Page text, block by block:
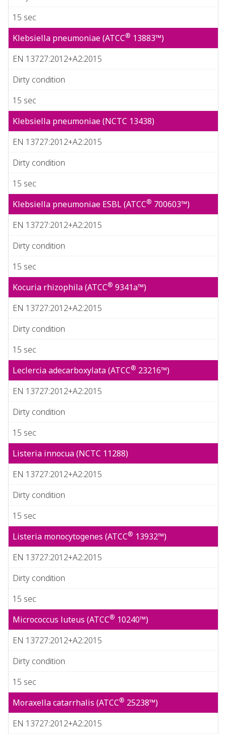
15 sec
Klebsiella pneumoniae (ATCC® 13883™)
EN 13727:2012+A2:2015
Dirty condition
15 sec
Klebsiella pneumoniae (NCTC 13438)
EN 13727:2012+A2:2015
Dirty condition
15 sec
Klebsiella pneumoniae ESBL (ATCC® 700603™)
EN 13727:2012+A2:2015
Dirty condition
15 sec
Kocuria rhizophila (ATCC® 9341a™)
EN 13727:2012+A2:2015
Dirty condition
15 sec
Leclercia adecarboxylata (ATCC® 23216™)
EN 13727:2012+A2:2015
Dirty condition
15 sec
Listeria innocua (NCTC 11288)
EN 13727:2012+A2:2015
Dirty condition
15 sec
Listeria monocytogenes (ATCC® 13932™)
EN 13727:2012+A2:2015
Dirty condition
15 sec
Micrococcus luteus (ATCC® 10240™)
EN 13727:2012+A2:2015
Dirty condition
15 sec
Moraxella catarrhalis (ATCC® 25238™)
EN 13727:2012+A2:2015